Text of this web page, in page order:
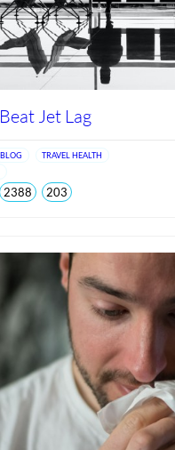
Jet Lag
BLOG
TRAVEL HEALTH
2388total203views